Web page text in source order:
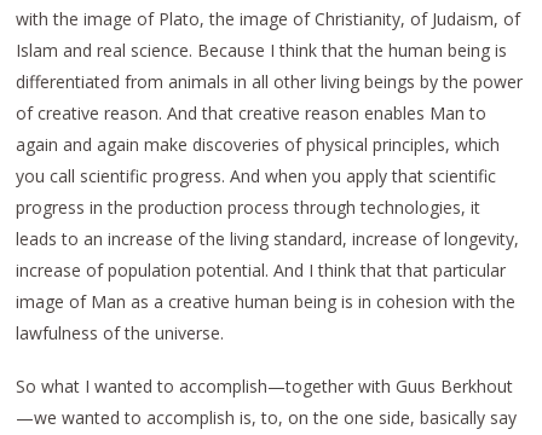
with the image of Plato, the image of Christianity, of Judaism, of
Islam and real science. Because I think that the human being is
differentiated from animals in all other living beings by the power
of creative reason. And that creative reason enables Man to
again and again make discoveries of physical principles, which
you call scientific progress. And when you apply that scientific
progress in the production process through technologies, it
leads to an increase of the living standard, increase of longevity,
increase of population potential. And I think that that particular
image of Man as a creative human being is in cohesion with the
lawfulness of the universe.
So what I wanted to accomplish—together with Guus Berkhout
—we wanted to accomplish is, to, on the one side, basically say